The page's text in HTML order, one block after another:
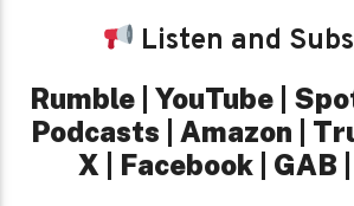
Listen and
Rumble | YouTube |
Podcasts | Amazon |
X | Facebook | GAB